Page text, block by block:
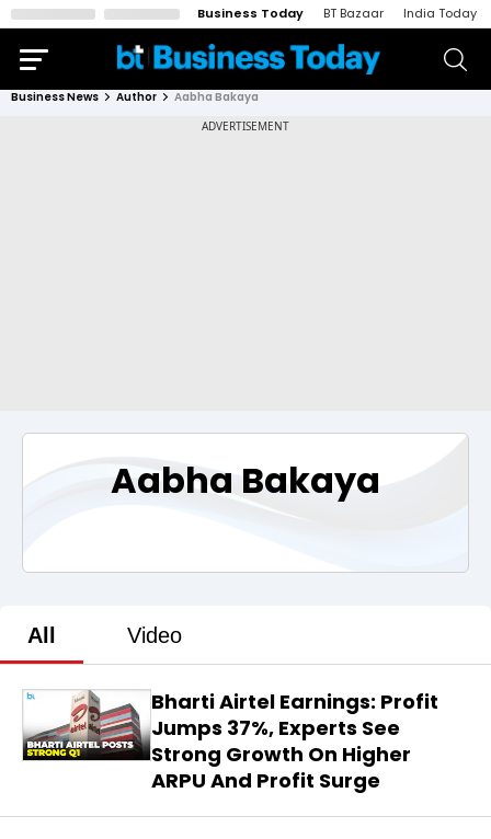
Business Today BT Bazaar India Today
Business News Author Aabha Bakaya
Aabha Bakaya
All Video
Bharti Airtel Earnings: Profit
Jumps 37%, Experts See
Strong Growth On Higher
ARPU And Profit Surge